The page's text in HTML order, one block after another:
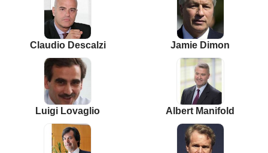
Claudio Descalzi Jamie Dimon
Luigi Lovaglio Albert Manifold